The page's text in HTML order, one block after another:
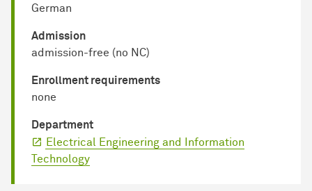
German
Admission
admission-free (no NC)
Enrollment requirements
none
Department
Electrical Engineering and Information
Technology